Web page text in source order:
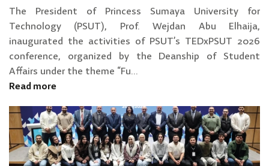
The President of Princess Sumaya University for
Technology (PSUT), Prof. Wejdan Abu Elhaija,
inaugurated the activities of PSUT’s TEDxPSUT 2026
conference, organized by the Deanship of Student
Affairs under the theme “Fu...
Read more